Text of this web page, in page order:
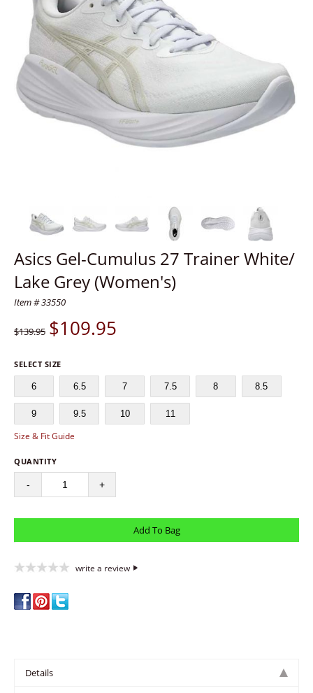
Asics Gel-Cumulus 27 Trainer White/
Lake Grey (Women's)
Item # 33550
$139.95 $109.95
SELECT SIZE
6 6.5 7 7.5 8 8.5
9 9.5 10 11
Size & Fit Guide
QUANTITY
- +
write a review
Details